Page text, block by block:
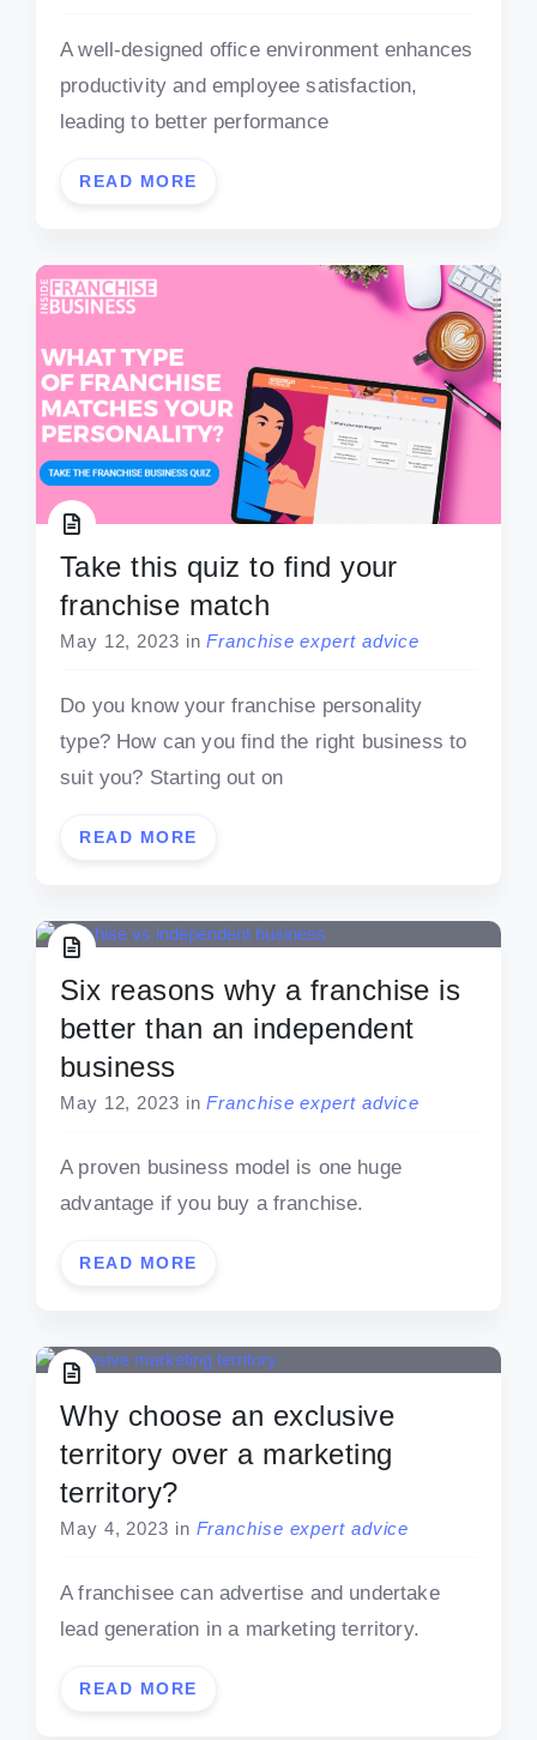
A well-designed office environment enhances
productivity and employee satisfaction,
leading to better performance
READ MORE
Take this quiz to find your
franchise match
May 12, 2023 in Franchise expert advice
Do you know your franchise personality
type? How can you find the right business to
suit you? Starting out on
READ MORE
Six reasons why a franchise is
better than an independent
business
May 12, 2023 in Franchise expert advice
A proven business model is one huge
advantage if you buy a franchise.
READ MORE
Why choose an exclusive
territory over a marketing
territory?
May 4, 2023 in Franchise expert advice
A franchisee can advertise and undertake
lead generation in a marketing territory.
READ MORE